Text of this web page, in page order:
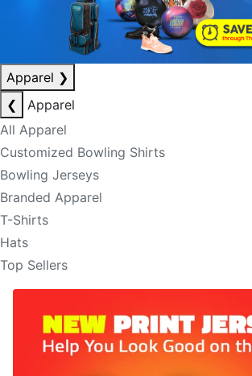
Apparel ❯
❮
Apparel
All Apparel
Customized Bowling Shirts
Bowling Jerseys
Branded Apparel
T-Shirts
Hats
Top Sellers